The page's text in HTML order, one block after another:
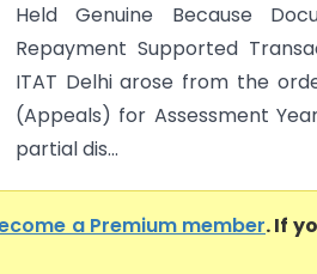
Held Genuine Because
Repayment Supported
ITAT Delhi arose from the
(Appeals) for Assessment
partial dis...
a Premium member. If